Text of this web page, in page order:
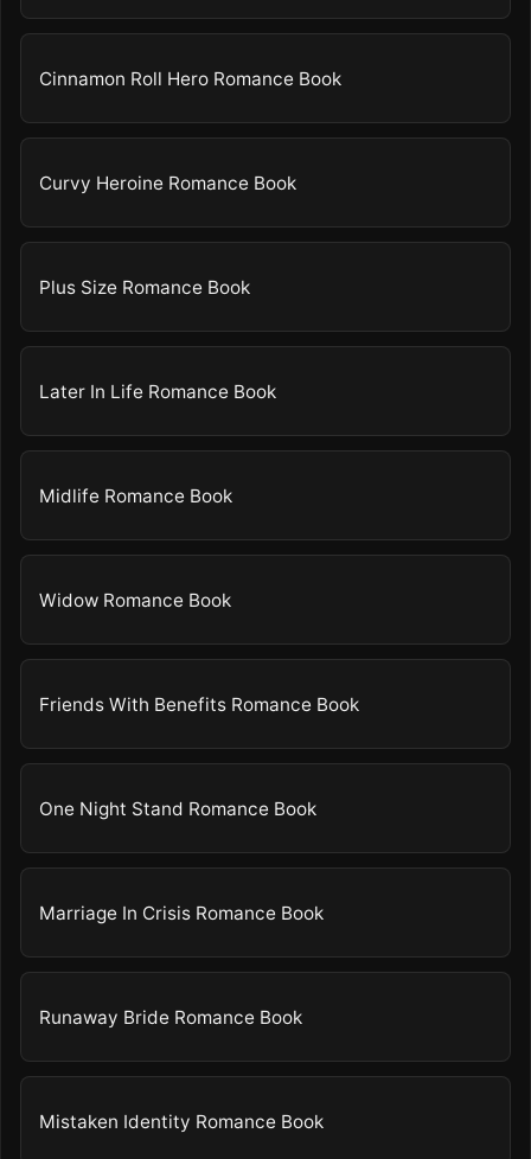
Cinnamon Roll Hero Romance Book
Curvy Heroine Romance Book
Plus Size Romance Book
Later In Life Romance Book
Midlife Romance Book
Widow Romance Book
Friends With Benefits Romance Book
One Night Stand Romance Book
Marriage In Crisis Romance Book
Runaway Bride Romance Book
Mistaken Identity Romance Book